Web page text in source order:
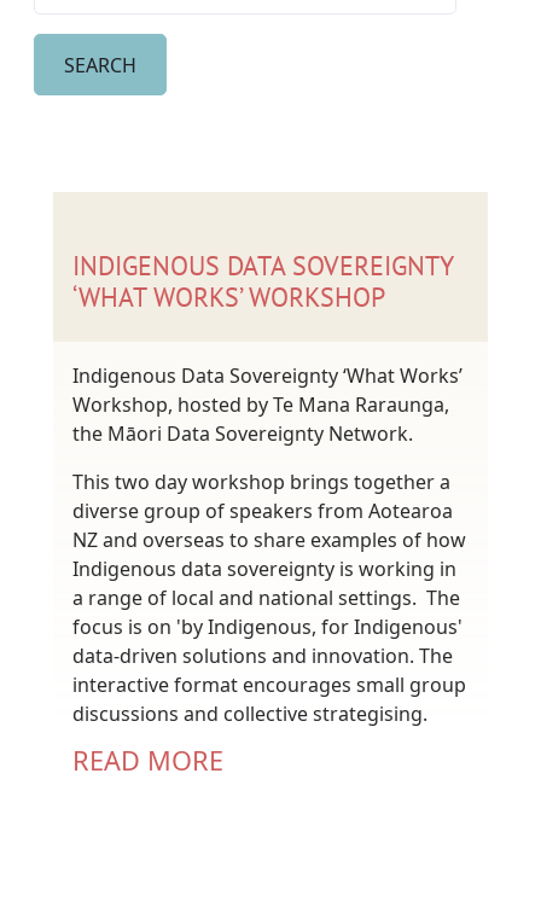
INDIGENOUS DATA SOVEREIGNTY
‘WHAT WORKS’ WORKSHOP
Indigenous Data Sovereignty ‘What Works’
Workshop, hosted by Te Mana Raraunga,
the Māori Data Sovereignty Network.
This two day workshop brings together a
diverse group of speakers from Aotearoa
NZ and overseas to share examples of how
Indigenous data sovereignty is working in
a range of local and national settings. The
focus is on 'by Indigenous, for Indigenous'
data-driven solutions and innovation. The
interactive format encourages small group
discussions and collective strategising.
READ MORE